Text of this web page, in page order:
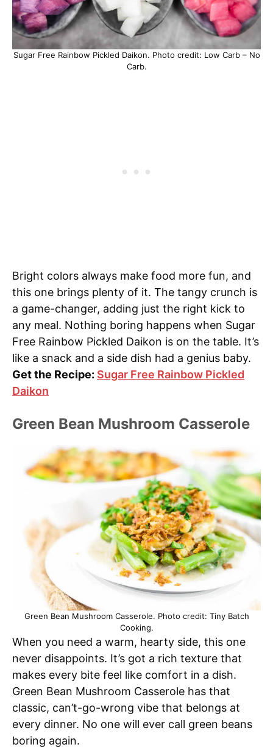
Sugar Free Rainbow Pickled Daikon. Photo credit: Low Carb – No
Carb.
Bright colors always make food more fun, and
this one brings plenty of it. The tangy crunch is
a game-changer, adding just the right kick to
any meal. Nothing boring happens when Sugar
Free Rainbow Pickled Daikon is on the table. It’s
like a snack and a side dish had a genius baby.
Get the Recipe: Sugar Free Rainbow Pickled
Daikon
Green Bean Mushroom Casserole
Green Bean Mushroom Casserole. Photo credit: Tiny Batch
Cooking.
When you need a warm, hearty side, this one
never disappoints. It’s got a rich texture that
makes every bite feel like comfort in a dish.
Green Bean Mushroom Casserole has that
classic, can’t-go-wrong vibe that belongs at
every dinner. No one will ever call green beans
boring again.